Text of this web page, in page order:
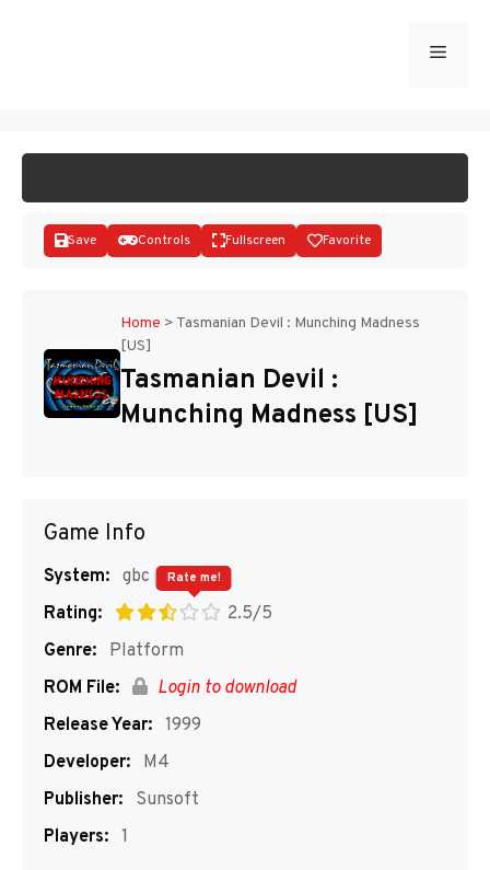
Menu
Disks
Save Controls Fullscreen Favorite
Home > Tasmanian Devil : Munching Madness
[US]
Tasmanian Devil :
Munching Madness [US]
Game Info
System: gbc
Rating:
2.5/5
Rate me!
Genre:
Platform
ROM File:
Login to download
Release Year: 1999
Developer:
M4
Publisher:
Sunsoft
Players: 1